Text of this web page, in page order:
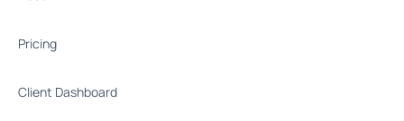
Pricing
Client Dashboard